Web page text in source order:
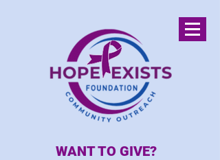
WANT TO GIVE?